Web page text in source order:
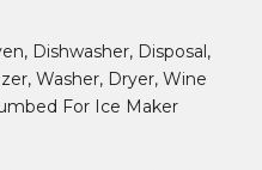
Dishwasher, Disposal,
Washer, Dryer, Wine
For Ice Maker